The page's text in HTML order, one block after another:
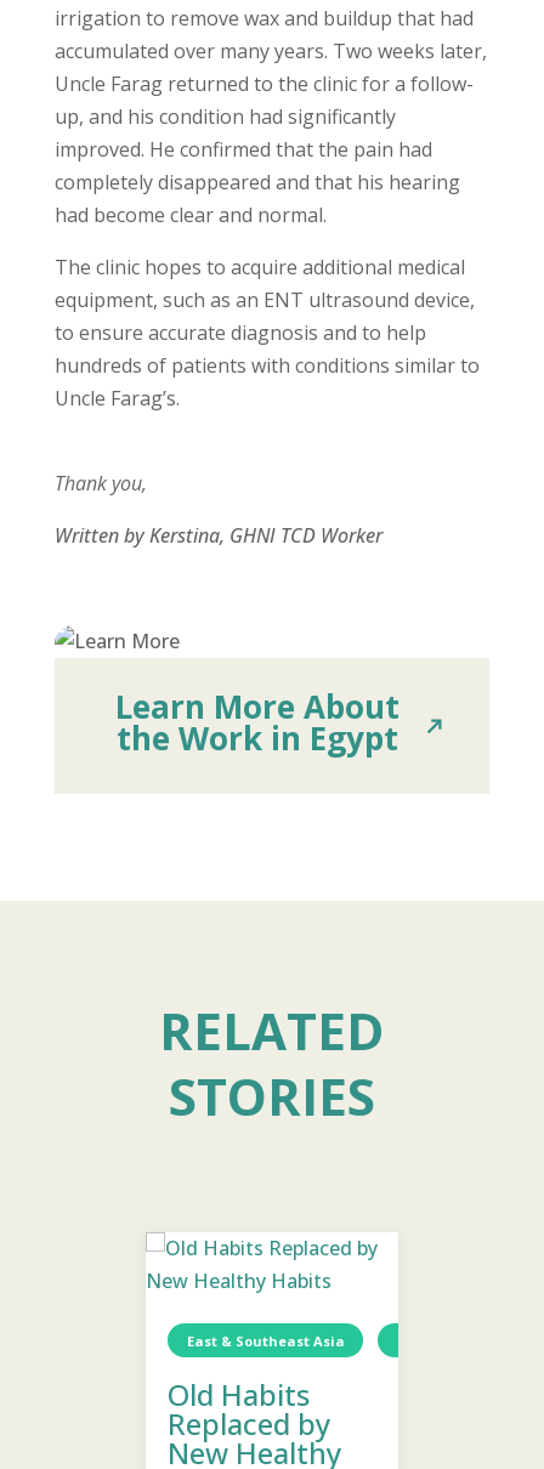
irrigation to remove wax and buildup that had
accumulated over many years. Two weeks later,
Uncle Farag returned to the clinic for a follow-
up, and his condition had significantly
improved. He confirmed that the pain had
completely disappeared and that his hearing
had become clear and normal.
The clinic hopes to acquire additional medical
equipment, such as an ENT ultrasound device,
to ensure accurate diagnosis and to help
hundreds of patients with conditions similar to
Uncle Farag’s.
Thank you,
Written by Kerstina, GHNI TCD Worker
Learn More About
the Work in Egypt
RELATED
STORIES
East & Southeast Asia
Old Habits
Replaced by
New Healthy